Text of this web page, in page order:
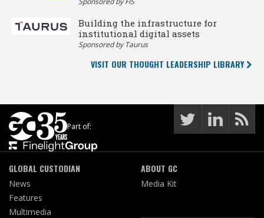
Building the infrastructure for
institutional digital assets
Sponsored by Taurus
VISIT OUR THOUGHT LEADERSHIP LIBRARY
Part of:
GLOBAL CUSTODIAN
News
Features
Multimedia
ABOUT GC
Media Kit